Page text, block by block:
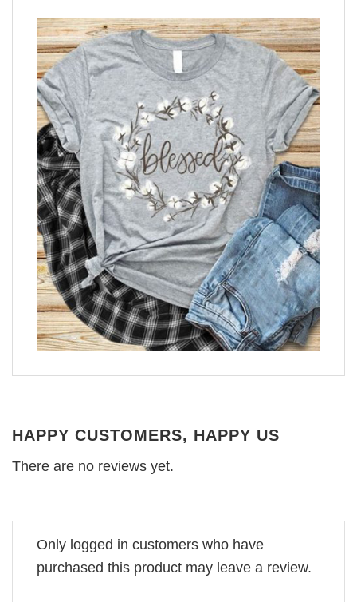
HAPPY CUSTOMERS, HAPPY US
There are no reviews yet.
Only logged in customers who have
purchased this product may leave a review.